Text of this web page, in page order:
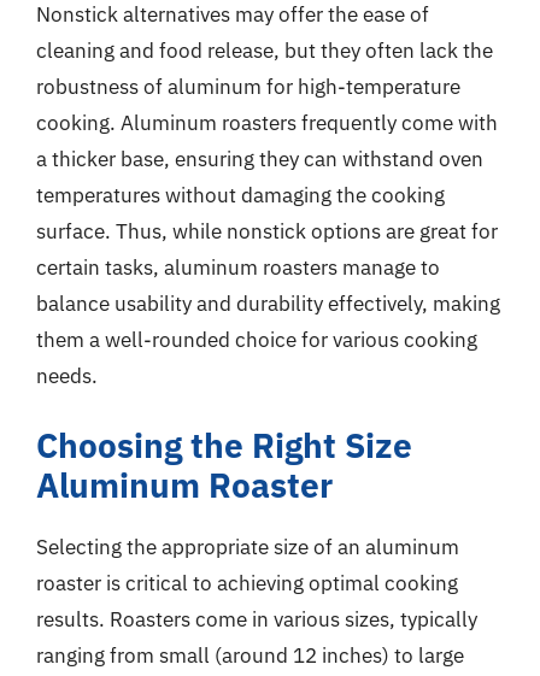
Nonstick alternatives may offer the ease of
cleaning and food release, but they often lack the
robustness of aluminum for high-temperature
cooking. Aluminum roasters frequently come with
a thicker base, ensuring they can withstand oven
temperatures without damaging the cooking
surface. Thus, while nonstick options are great for
certain tasks, aluminum roasters manage to
balance usability and durability effectively, making
them a well-rounded choice for various cooking
needs.
Choosing the Right Size
Aluminum Roaster
Selecting the appropriate size of an aluminum
roaster is critical to achieving optimal cooking
results. Roasters come in various sizes, typically
ranging from small (around 12 inches) to large